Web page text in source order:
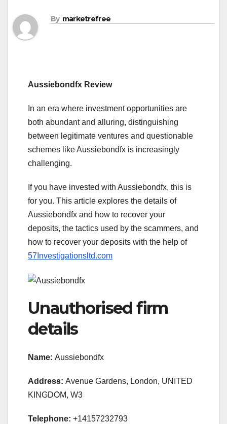
By marketrefree
Aussiebondfx Review
In an era where investment opportunities are
both abundant and alluring, distinguishing
between legitimate ventures and questionable
schemes like Aussiebondfx is increasingly
challenging.
If you have invested with Aussiebondfx, this is
for you. This article explores the details of
Aussiebondfx and how to recover your
deposits, the tactics used by the scammers, and
how to recover your deposits with the help of
57Investigationsltd.com
Unauthorised firm
details
Name: Aussiebondfx
Address: Avenue Gardens, London, UNITED
KINGDOM, W3
Telephone: +14157232793